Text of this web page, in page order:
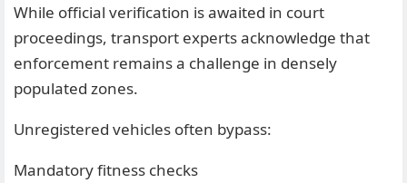
While official verification is awaited in court
proceedings, transport experts acknowledge that
enforcement remains a challenge in densely
populated zones.
Unregistered vehicles often bypass:
Mandatory fitness checks